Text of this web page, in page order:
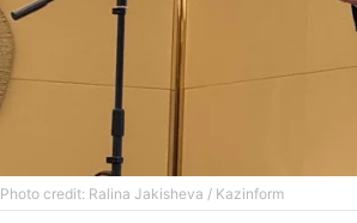
Photo credit: Ralina Jakisheva / Kazinform